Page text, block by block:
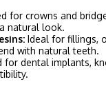
for crowns and
natural look.
Ideal for fillings,
with natural teeth.
for dental implants,